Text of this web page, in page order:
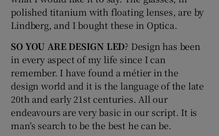
polished titanium with floating lenses, are by
Lindberg, and I bought these in Optica.
SO YOU ARE DESIGN LED? Design has been
in every aspect of my life since I can
remember. I have found a métier in the
design world and it is the language of the late
20th and early 21st centuries. All our
endeavours are very basic in our script. It is
man's search to be the best he can be.